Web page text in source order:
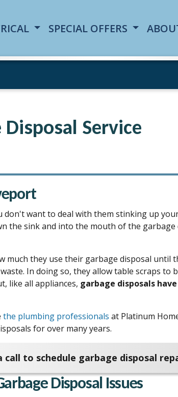
SPECIAL OFFERS
Service
don't want to deal with them stinking up
the sink and into the mouth of the
much they use their garbage disposal until
In doing so, they allow table scraps to
like all appliances, garbage disposals
the plumbing professionals at Platinum
for over many years.
call to schedule garbage disposal
Disposal Issues